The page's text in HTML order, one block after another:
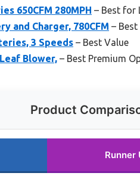
650CFM 280MPH – Best for
and Charger, 780CFM –
3 Speeds – Best Value
Blower, – Best Premium
Product
Runner